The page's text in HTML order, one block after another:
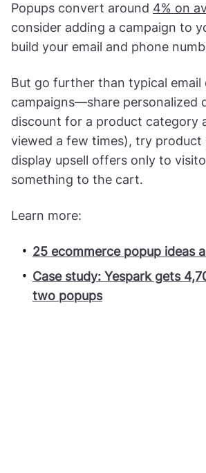
Popups convert around 4% on
consider adding a campaign to
build your email and phone
But go further than typical email
campaigns—share personalized
discount for a product category
viewed a few times), try product
display upsell offers only to
something to the cart.
Learn more:
25 ecommerce popup ideas
Case study: Yespark gets
two popups